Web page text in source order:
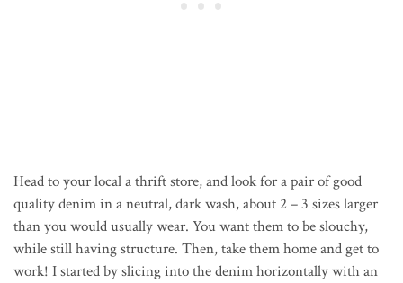
Head to your local a thrift store, and look for a pair of good
quality denim in a neutral, dark wash, about 2 – 3 sizes larger
than you would usually wear. You want them to be slouchy,
while still having structure. Then, take them home and get to
work! I started by slicing into the denim horizontally with an